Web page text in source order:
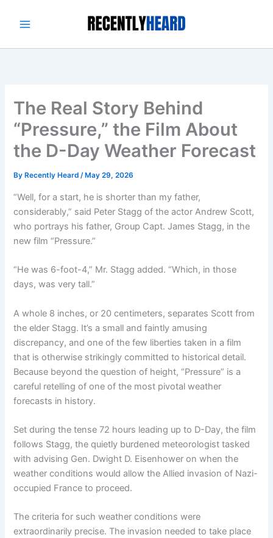
The Real Story Behind
“Pressure,” the Film About
the D-Day Weather Forecast
By Recently Heard/ May 29, 2026
“Well, for a start, he is shorter than my father,
considerably,” said Peter Stagg of the actor Andrew Scott,
who portrays his father, Group Capt. James Stagg, in the
new film “Pressure.”
“He was 6-foot-4,” Mr. Stagg added. “Which, in those
days, was very tall.”
A whole 8 inches, or 20 centimeters, separates Scott from
the elder Stagg. It’s a small and faintly amusing
discrepancy, and one of the few liberties taken in a film
that is otherwise strikingly committed to historical detail.
Because beyond the question of height, “Pressure” is a
careful retelling of one of the most pivotal weather
forecasts in history.
Set during the tense 72 hours leading up to D-Day, the film
follows Stagg, the quietly burdened meteorologist tasked
with advising Gen. Dwight D. Eisenhower on when the
weather conditions would allow the Allied invasion of Nazi-
occupied France to proceed.
The criteria for such weather conditions were
extraordinarily precise. The invasion needed to take place